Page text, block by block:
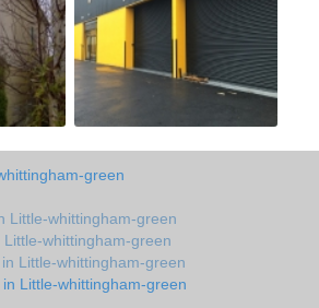
green
Little-whittingham-green
whittingham-green
Little-whittingham-green
Little-whittingham-green